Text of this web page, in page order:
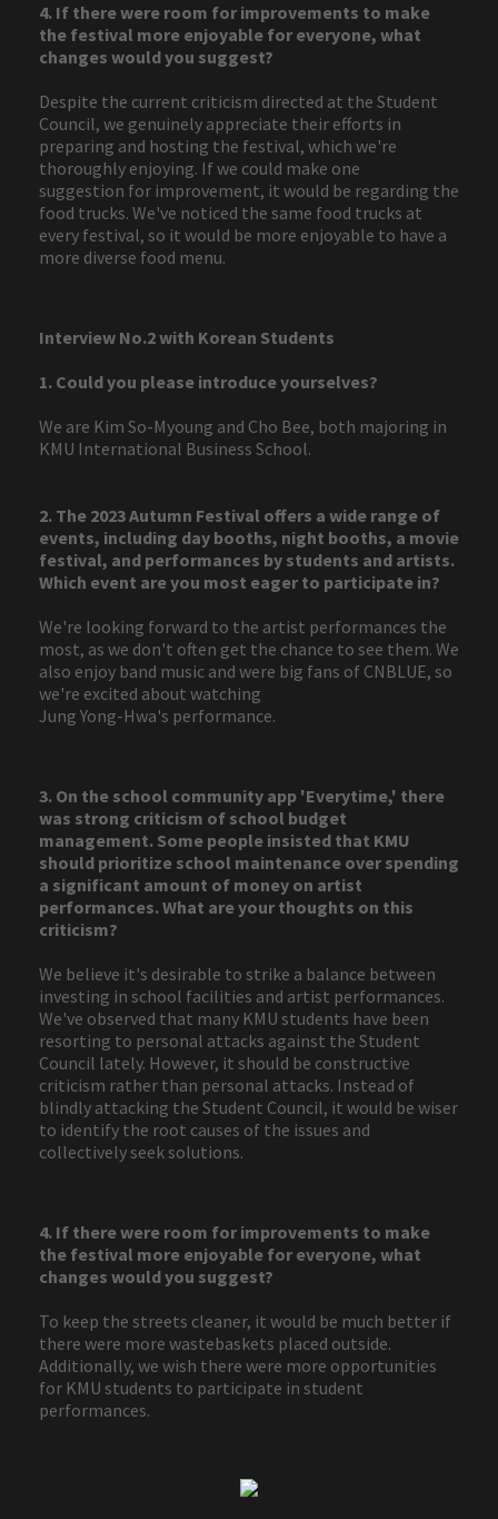
4. If there were room for improvements to make
the festival more enjoyable for everyone, what
changes would you suggest?
Despite the current criticism directed at the Student
Council, we genuinely appreciate their efforts in
preparing and hosting the festival, which we're
thoroughly enjoying. If we could make one
suggestion for improvement, it would be regarding the
food trucks. We've noticed the same food trucks at
every festival, so it would be more enjoyable to have a
more diverse food menu.
Interview No.2 with Korean Students
1. Could you please introduce yourselves?
We are Kim So-Myoung and Cho Bee, both majoring in
KMU International Business School.
2. The 2023 Autumn Festival offers a wide range of
events, including day booths, night booths, a movie
festival, and performances by students and artists.
Which event are you most eager to participate in?
We're looking forward to the artist performances the
most, as we don't often get the chance to see them. We
also enjoy band music and were big fans of CNBLUE, so
we're excited about watching
Jung Yong-Hwa's performance.
3. On the school community app 'Everytime,' there
was strong criticism of school budget
management. Some people insisted that KMU
should prioritize school maintenance over spending
a significant amount of money on artist
performances. What are your thoughts on this
criticism?
We believe it's desirable to strike a balance between
investing in school facilities and artist performances.
We've observed that many KMU students have been
resorting to personal attacks against the Student
Council lately. However, it should be constructive
criticism rather than personal attacks. Instead of
blindly attacking the Student Council, it would be wiser
to identify the root causes of the issues and
collectively seek solutions.
4. If there were room for improvements to make
the festival more enjoyable for everyone, what
changes would you suggest?
To keep the streets cleaner, it would be much better if
there were more wastebaskets placed outside.
Additionally, we wish there were more opportunities
for KMU students to participate in student
performances.